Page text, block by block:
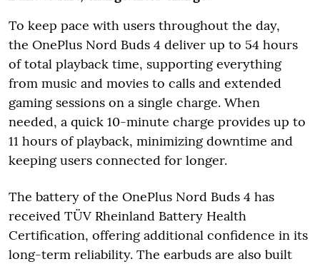
To keep pace with users throughout the day,
the OnePlus Nord Buds 4 deliver up to 54 hours
of total playback time, supporting everything
from music and movies to calls and extended
gaming sessions on a single charge. When
needed, a quick 10-minute charge provides up to
11 hours of playback, minimizing downtime and
keeping users connected for longer.
The battery of the OnePlus Nord Buds 4 has
received TÜV Rheinland Battery Health
Certification, offering additional confidence in its
long-term reliability. The earbuds are also built